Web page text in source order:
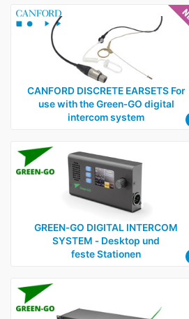
CANFORD DISCRETE EARSETS For
use with the Green‑GO digital
intercom system
GREEN‑GO DIGITAL INTERCOM
SYSTEM ‑ Desktop und
feste Stationen